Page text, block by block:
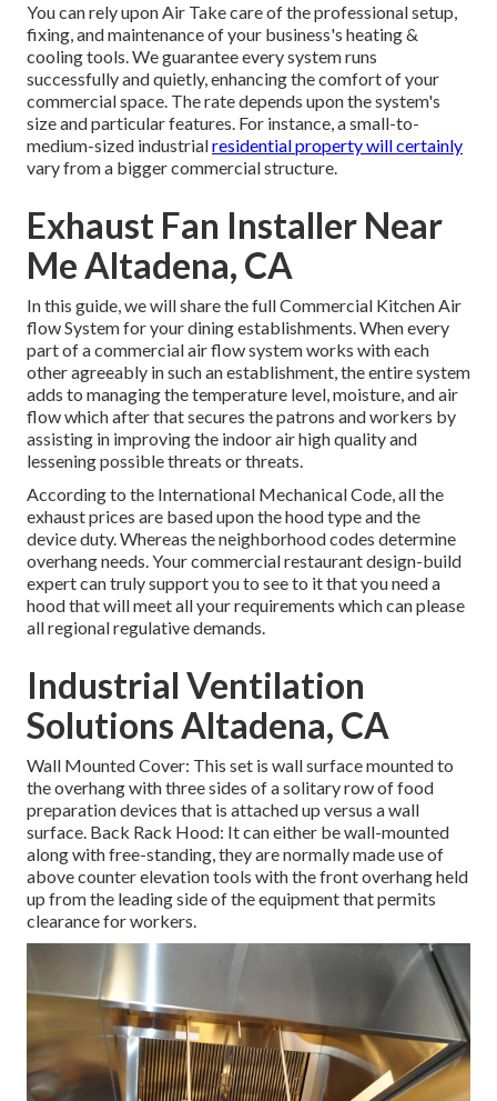
You can rely upon Air Take care of the professional setup,
fixing, and maintenance of your business's heating &
cooling tools. We guarantee every system runs
successfully and quietly, enhancing the comfort of your
commercial space. The rate depends upon the system's
size and particular features. For instance, a small-to-
medium-sized industrialresidential property will certainly
vary from a bigger commercial structure.
Exhaust Fan Installer Near
Me Altadena, CA
In this guide, we will share the full Commercial Kitchen Air
flow System for your dining establishments. When every
part of a commercial air flow system works with each
other agreeably in such an establishment, the entire system
adds to managing the temperature level, moisture, and air
flow which after that secures the patrons and workers by
assisting in improving the indoor air high quality and
lessening possible threats or threats.
According to the International Mechanical Code, all the
exhaust prices are based upon the hood type and the
device duty. Whereas the neighborhood codes determine
overhang needs. Your commercial restaurant design-build
expert can truly support you to see to it that you need a
hood that will meet all your requirements which can please
all regional regulative demands.
Industrial Ventilation
Solutions Altadena, CA
Wall Mounted Cover: This set is wall surface mounted to
the overhang with three sides of a solitary row of food
preparation devices that is attached up versus a wall
surface. Back Rack Hood: It can either be wall-mounted
along with free-standing, they are normally made use of
above counter elevation tools with the front overhang held
up from the leading side of the equipment that permits
clearance for workers.